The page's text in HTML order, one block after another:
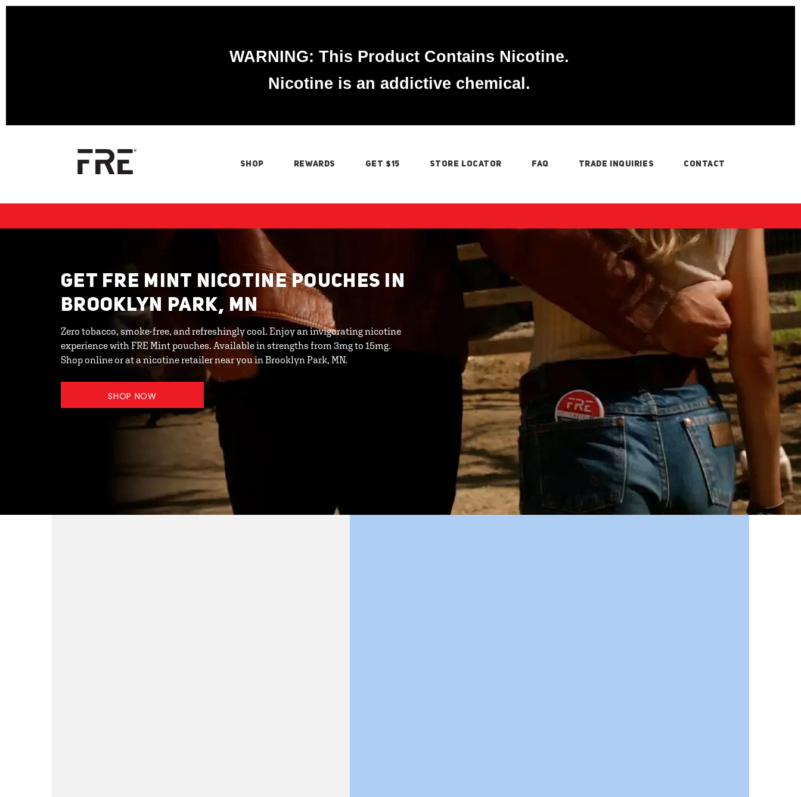
WARNING: This Product Contains Nicotine.
Nicotine is an addictive chemical.
SHOP REWARDS GET $15 STORE LOCATOR FAQ TRADE INQUIRIES CONTACT
GET FRE MINT NICOTINE POUCHES IN
BROOKLYN PARK, MN
Zero tobacco, smoke-free, and refreshingly cool. Enjoy an invigorating nicotine
experience with FRE Mint pouches. Available in strengths from 3mg to 15mg.
Shop online or at a nicotine retailer near you in Brooklyn Park, MN.
SHOP NOW